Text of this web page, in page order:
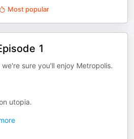
Most popular
1
sure you'll enjoy Metropolis.
utopia.